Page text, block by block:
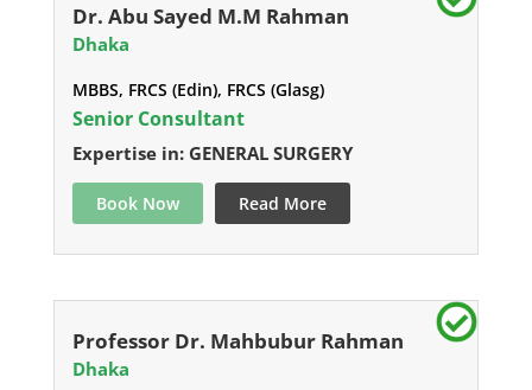
Dr. Abu Sayed M.M Rahman
Dhaka
MBBS, FRCS (Edin), FRCS (Glasg)
Senior Consultant
Expertise in: GENERAL SURGERY
Book Now Read More
Professor Dr. Mahbubur Rahman
Dhaka